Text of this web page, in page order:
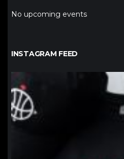
No upcoming events
INSTAGRAM FEED